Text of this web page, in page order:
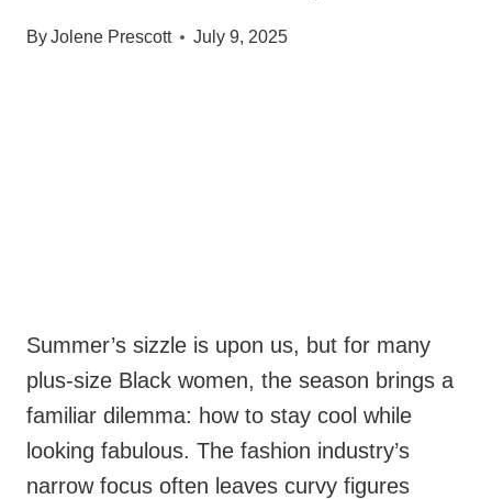
ByJolene Prescott July 9, 2025
Summer’s sizzle is upon us, but for many
plus-size Black women, the season brings a
familiar dilemma: how to stay cool while
looking fabulous. The fashion industry’s
narrow focus often leaves curvy figures